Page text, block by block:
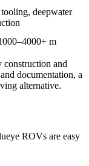
deepwater
m
construction and
documentation, a
alternative.
ROVs are easy